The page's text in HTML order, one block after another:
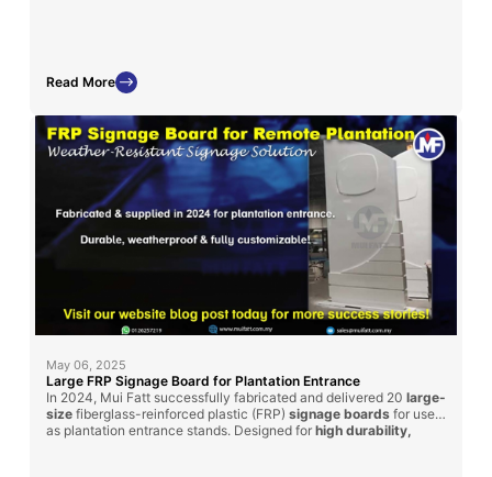
Read More
May 06, 2025
Large FRP Signage Board for Plantation Entrance
In 2024, Mui Fatt successfully fabricated and delivered 20 large-
size fiberglass-reinforced plastic (FRP) signage boards for use
as plantation entrance stands. Designed for high durability,